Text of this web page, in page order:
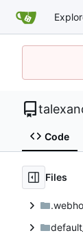
Code
Files